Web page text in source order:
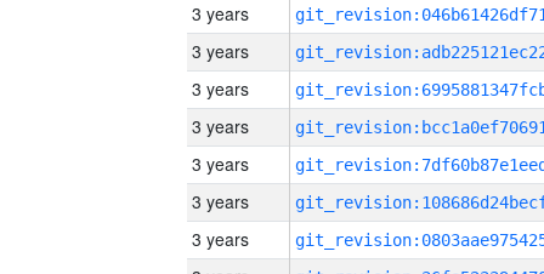
3 years
3 years
3 years
3 years
3 years
3 years
3 years